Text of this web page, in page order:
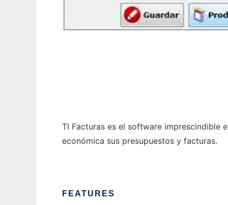
TI Facturas es el software imprescindible
económica sus presupuestos y facturas.
FEATURES